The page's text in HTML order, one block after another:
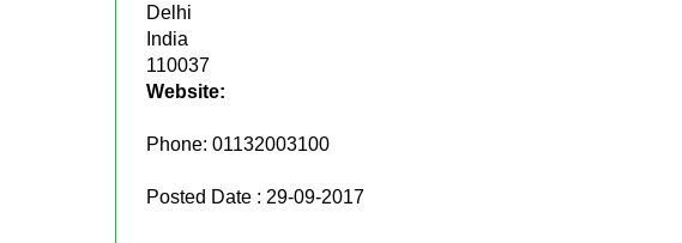
Delhi
India
110037
Website:
Phone:01132003100
Posted Date : 29-09-2017